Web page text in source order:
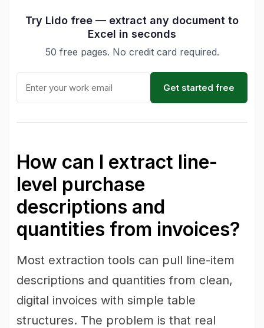
Try Lido free — extract any document to
Excel in seconds
50 free pages. No credit card required.
Get started free
How can I extract line-
level purchase
descriptions and
quantities from invoices?
Most extraction tools can pull line-item
descriptions and quantities from clean,
digital invoices with simple table
structures. The problem is that real